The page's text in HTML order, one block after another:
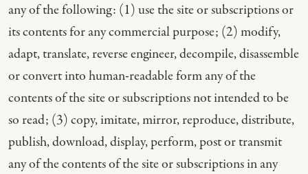
any of the following: (1) use the site or subscriptions or
its contents for any commercial purpose; (2) modify,
adapt, translate, reverse engineer, decompile, disassemble
or convert into human-readable form any of the
contents of the site or subscriptions not intended to be
so read; (3) copy, imitate, mirror, reproduce, distribute,
publish, download, display, perform, post or transmit
any of the contents of the site or subscriptions in any